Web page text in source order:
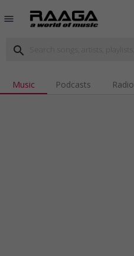
menu
search
Music Podcasts Radio